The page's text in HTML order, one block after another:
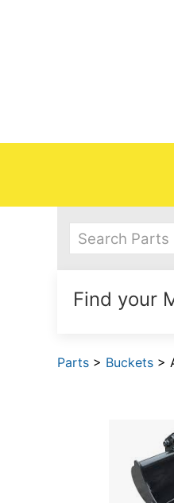
Find your
Parts > Buckets >